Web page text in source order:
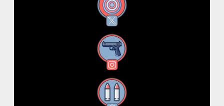
X
Instagram
Threads